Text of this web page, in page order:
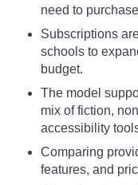
need to
Subscriptions
schools to
budget.
The model
mix of fiction,
accessibility
Comparing
features, and